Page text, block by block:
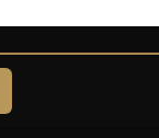
— PREFER
DIRECTLY?